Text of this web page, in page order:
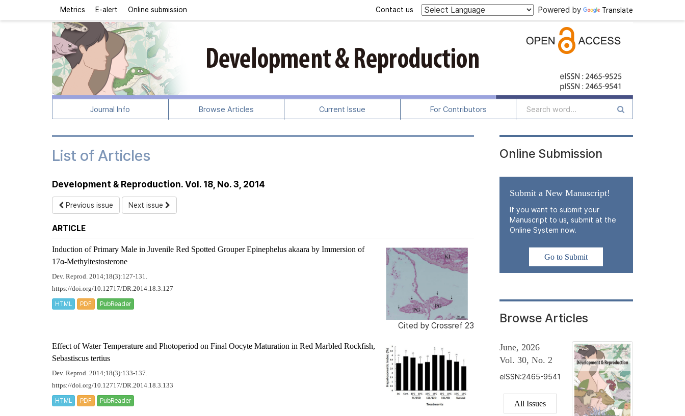
Metrics E-alert Online submission Powered by Translate
Contact us
Journal Info Browse Articles Current Issue For Contributors
List of Articles
Development & Reproduction. Vol. 18, No. 3, 2014
Previous issue Next issue
ARTICLE
Induction of Primary Male in Juvenile Red Spotted GrouperEpinephelus akaara by Immersion of
17α-Methyltestosterone
Dev. Reprod. 2014;18(3):127-131.
https://doi.org/10.12717/DR.2014.18.3.127
HTML PDF PubReader
Cited by Crossref 23
Effect of Water Temperature and Photoperiod on Final Oocyte Maturation in Red Marbled Rockfish,
Sebastiscus tertius
Dev. Reprod. 2014;18(3):133-137.
https://doi.org/10.12717/DR.2014.18.3.133
HTML PDF PubReader
Online Submission
Submit a New Manuscript!
If you want to submit your
Manuscript to us, submit at the
Online System now.
Go to Submit
Browse Articles
June, 2026
Vol. 30, No. 2
eISSN:2465-9541
All Issues